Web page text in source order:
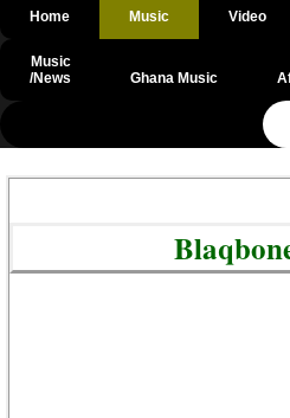
Home Music Video
Music
/News
Ghana Music
@csrf